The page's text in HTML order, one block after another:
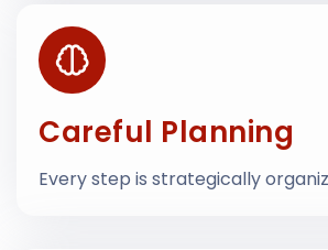
Careful Planning
Every step is strategically